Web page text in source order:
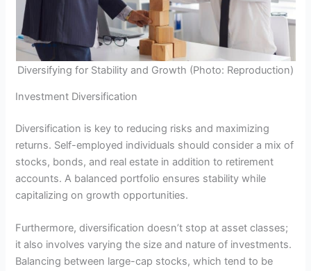
Diversifying for Stability and Growth (Photo: Reproduction)
Investment Diversification
Diversification is key to reducing risks and maximizing
returns. Self-employed individuals should consider a mix of
stocks, bonds, and real estate in addition to retirement
accounts. A balanced portfolio ensures stability while
capitalizing on growth opportunities.
Furthermore, diversification doesn’t stop at asset classes;
it also involves varying the size and nature of investments.
Balancing between large-cap stocks, which tend to be